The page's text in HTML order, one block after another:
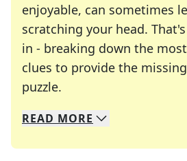
enjoyable, can sometimes
scratching your head.
in - breaking down the
clues to provide the
puzzle.
We specialize in solving
Whether you're a daily
READ MORE